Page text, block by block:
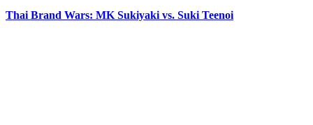
Thai Brand Wars: MK Sukiyaki vs. Suki Teenoi